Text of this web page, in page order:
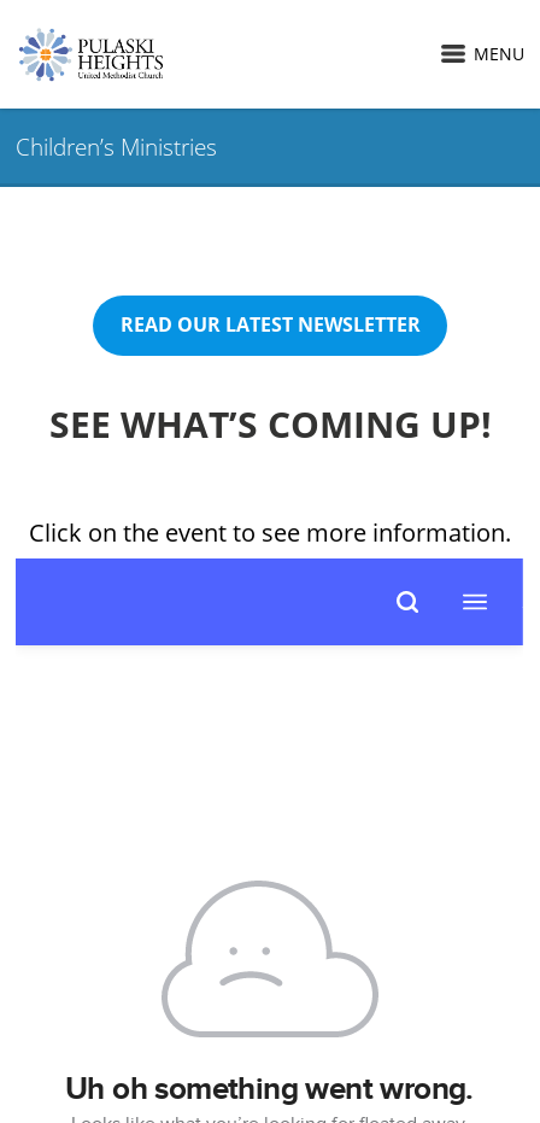
MENU
Children’s Ministries
READ OUR LATEST NEWSLETTER
SEE WHAT’S COMING UP!
Click on the event to see more information.